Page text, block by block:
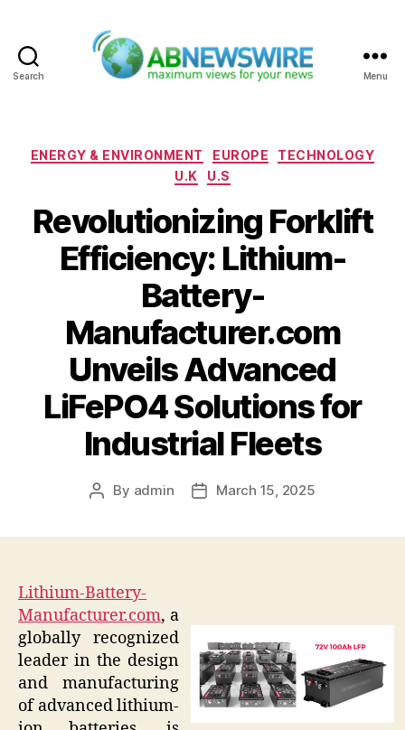
Search Menu
Categories
ENERGY & ENVIRONMENT EUROPE
TECHNOLOGY
U.K
U.S
Revolutionizing Forklift
Efficiency: Lithium-
Battery-
Manufacturer.com
Unveils Advanced
LiFePO4 Solutions for
Industrial Fleets
Post
By admin
PostMarch 15, 2025
Lithium-Battery-
Manufacturer.com, a
globally recognized
leader in the design
and manufacturing
of advanced lithium-